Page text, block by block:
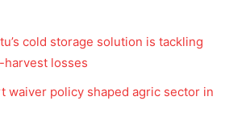
cold storage solution is tackling
harvest losses
waiver policy shaped agric sector in